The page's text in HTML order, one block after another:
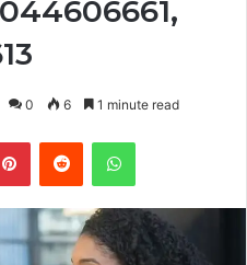
0 6 1 minute read
PinterestReddit WhatsApp